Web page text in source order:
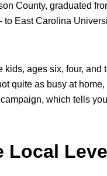
County, graduated
East Carolina
ages six, four, and
quite as busy at
which tells
Local